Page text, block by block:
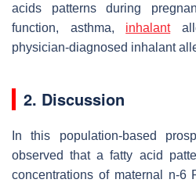
acids patterns during
function, asthma, inhalant
physician-diagnosed inhalant
2. Discussion
In this population-based
observed that a fatty acid
concentrations of maternal n-6